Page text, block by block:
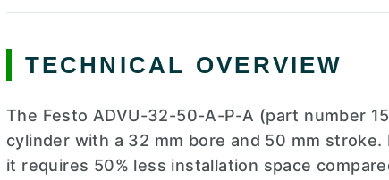
TECHNICAL OVERVIEW
The Festo ADVU-32-50-A-P-A (part number
cylinder with a 32 mm bore and 50 mm
it requires 50% less installation space